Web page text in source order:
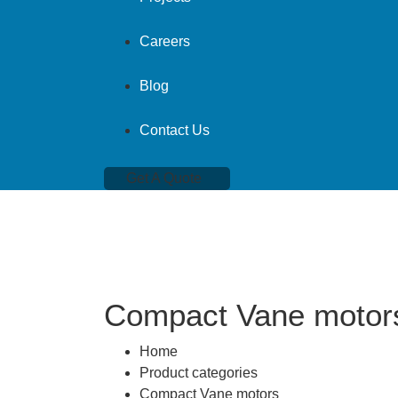
Careers
Blog
Contact Us
Get A Quote
Compact Vane
Home
Product categories
Compact Vane motors